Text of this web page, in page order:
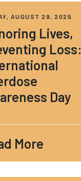
AUGUST 29, 2025
Lives,
Loss:
Day
More